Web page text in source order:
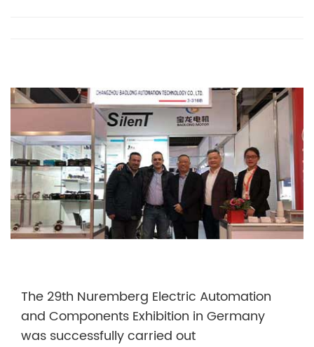
The 29th Nuremberg Electric Automation
and Components Exhibition in Germany
was successfully carried out